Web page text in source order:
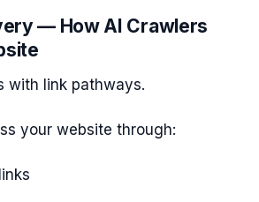
— How AI Crawlers
with link pathways.
your website through: